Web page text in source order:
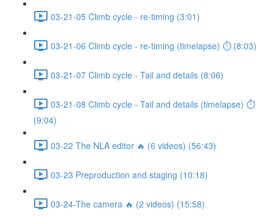
03-21-05 Climb cycle - re-timing (3:01)
03-21-06 Climb cycle - re-timing (timelapse) ⏱ (8:03)
03-21-07 Climb cycle - Tail and details (8:06)
03-21-08 Climb cycle - Tail and details (timelapse) ⏱
(9:04)
03-22 The NLA editor 🔥 (6 videos) (56:43)
03-23 Preproduction and staging (10:18)
03-24-The camera 🔥 (2 videos) (15:58)